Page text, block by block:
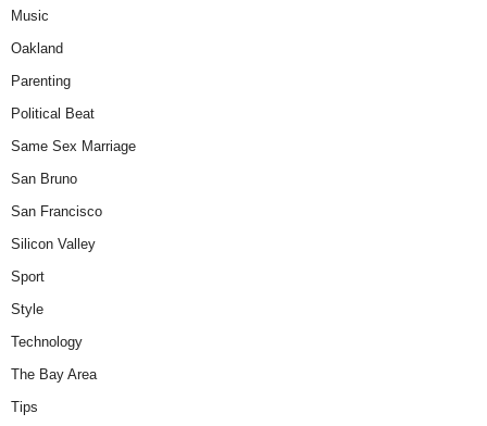
Music
Oakland
Parenting
Political Beat
Same Sex Marriage
San Bruno
San Francisco
Silicon Valley
Sport
Style
Technology
The Bay Area
Tips